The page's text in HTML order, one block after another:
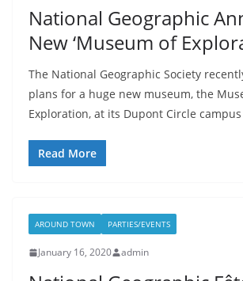
National Geographic
New ‘Museum of
The National Geographic Society
plans for a huge new museum, the
Exploration, at its Dupont Circle
Read More
AROUND TOWN PARTIES/EVENTS
January 16, 2020 admin